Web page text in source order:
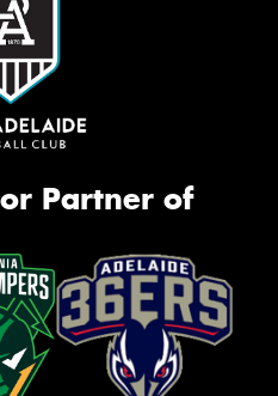
Partner of